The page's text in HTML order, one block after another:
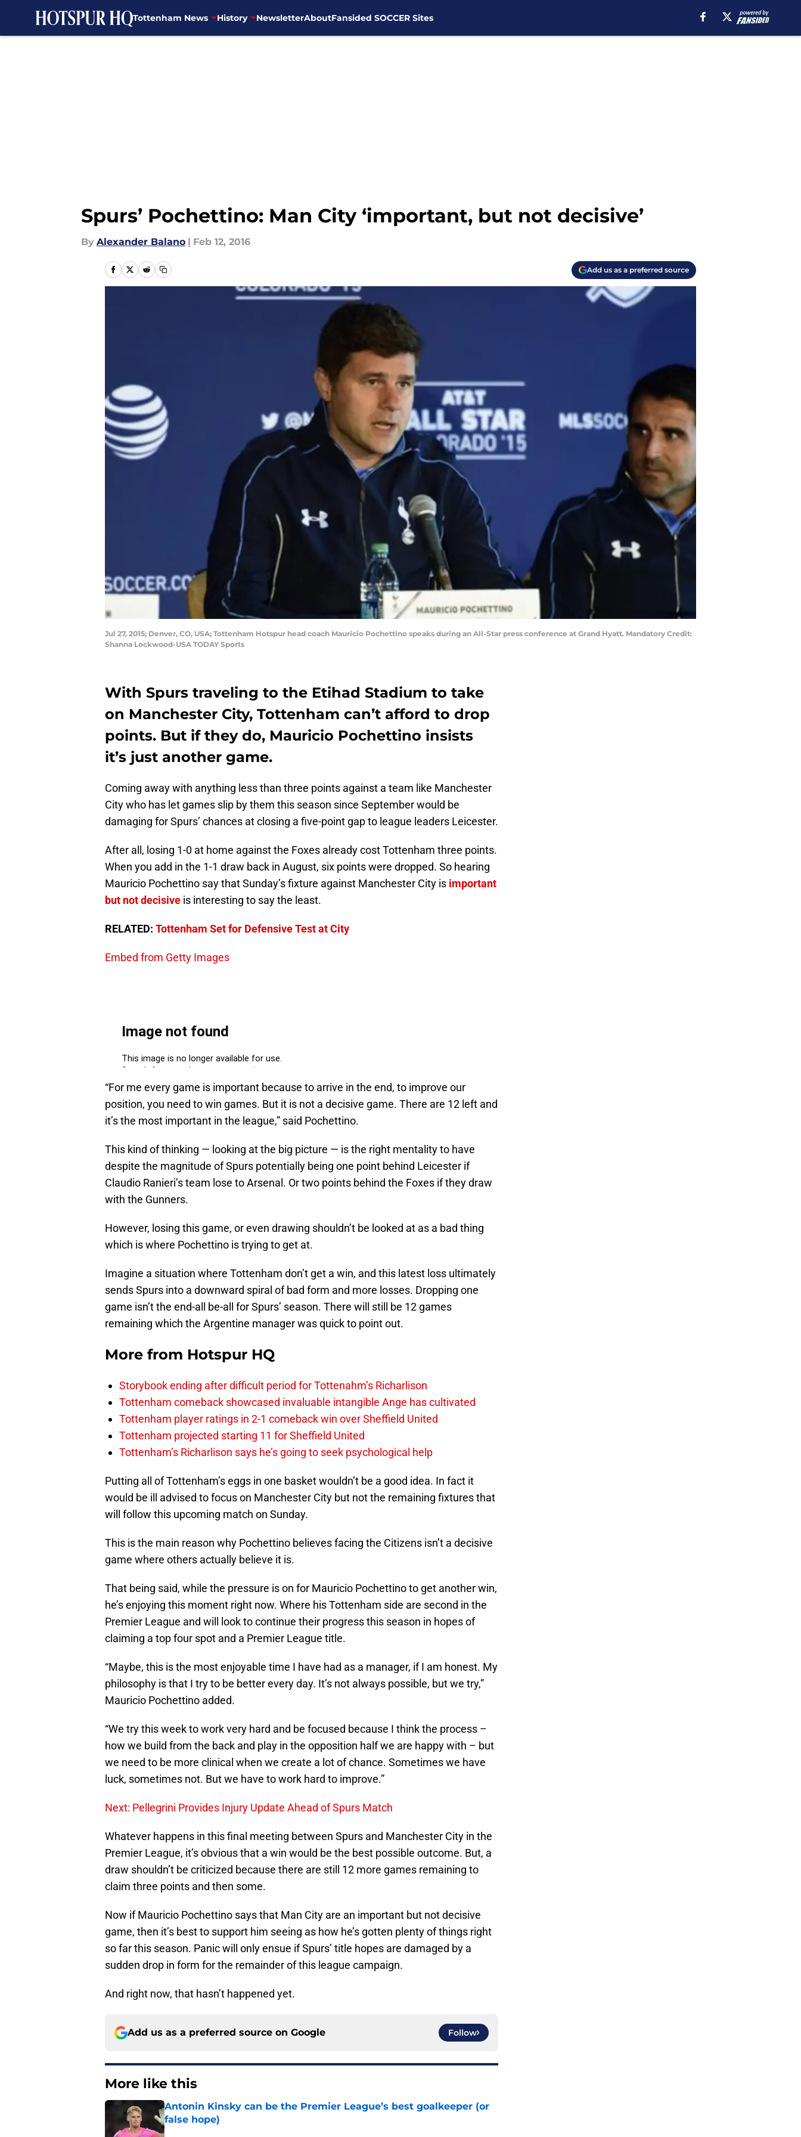
Tottenham News History NewsletterAboutFansided SOCCER Sites
Spurs’ Pochettino: Man City ‘important, but not decisive’
By Alexander Balano | Feb 12, 2016
Add us as a preferred source
Jul 27, 2015; Denver, CO, USA; Tottenham Hotspur head coach Mauricio Pochettino speaks during an All-Star press conference at Grand Hyatt. Mandatory Credit:
Shanna Lockwood-USA TODAY Sports
With Spurs traveling to the Etihad Stadium to take
on Manchester City, Tottenham can’t afford to drop
points. But if they do, Mauricio Pochettino insists
it’s just another game.
Coming away with anything less than three points against a team like Manchester
City who has let games slip by them this season since September would be
damaging for Spurs’ chances at closing a five-point gap to league leaders Leicester.
After all, losing 1-0 at home against the Foxes already cost Tottenham three points.
When you add in the 1-1 draw back in August, six points were dropped. So hearing
Mauricio Pochettino say that Sunday’s fixture against Manchester City is important
but not decisive is interesting to say the least.
RELATED: Tottenham Set for Defensive Test at City
Embed from Getty Images
“For me every game is important because to arrive in the end, to improve our
position, you need to win games. But it is not a decisive game. There are 12 left and
it’s the most important in the league,” said Pochettino.
This kind of thinking — looking at the big picture — is the right mentality to have
despite the magnitude of Spurs potentially being one point behind Leicester if
Claudio Ranieri’s team lose to Arsenal. Or two points behind the Foxes if they draw
with the Gunners.
However, losing this game, or even drawing shouldn’t be looked at as a bad thing
which is where Pochettino is trying to get at.
Imagine a situation where Tottenham don’t get a win, and this latest loss ultimately
sends Spurs into a downward spiral of bad form and more losses. Dropping one
game isn’t the end-all be-all for Spurs’ season. There will still be 12 games
remaining which the Argentine manager was quick to point out.
More from Hotspur HQ
Storybook ending after difficult period for Tottenahm’s Richarlison
Tottenham comeback showcased invaluable intangible Ange has cultivated
Tottenham player ratings in 2-1 comeback win over Sheffield United
Tottenham projected starting 11 for Sheffield United
Tottenham’s Richarlison says he’s going to seek psychological help
Putting all of Tottenham’s eggs in one basket wouldn’t be a good idea. In fact it
would be ill advised to focus on Manchester City but not the remaining fixtures that
will follow this upcoming match on Sunday.
This is the main reason why Pochettino believes facing the Citizens isn’t a decisive
game where others actually believe it is.
That being said, while the pressure is on for Mauricio Pochettino to get another win,
he’s enjoying this moment right now. Where his Tottenham side are second in the
Premier League and will look to continue their progress this season in hopes of
claiming a top four spot and a Premier League title.
“Maybe, this is the most enjoyable time I have had as a manager, if I am honest. My
philosophy is that I try to be better every day. It’s not always possible, but we try,”
Mauricio Pochettino added.
“We try this week to work very hard and be focused because I think the process –
how we build from the back and play in the opposition half we are happy with – but
we need to be more clinical when we create a lot of chance. Sometimes we have
luck, sometimes not. But we have to work hard to improve.”
Next: Pellegrini Provides Injury Update Ahead of Spurs Match
Whatever happens in this final meeting between Spurs and Manchester City in the
Premier League, it’s obvious that a win would be the best possible outcome. But, a
draw shouldn’t be criticized because there are still 12 more games remaining to
claim three points and then some.
Now if Mauricio Pochettino says that Man City are an important but not decisive
game, then it’s best to support him seeing as how he’s gotten plenty of things right
so far this season. Panic will only ensue if Spurs’ title hopes are damaged by a
sudden drop in form for the remainder of this league campaign.
And right now, that hasn’t happened yet.
Add us as a preferred source on Google Follow
More like this
Antonin Kinsky can be the Premier League’s best goalkeeper (or
false hope)
Published by on Invalid Date